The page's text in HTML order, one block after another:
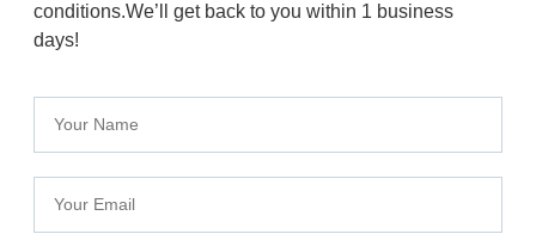
conditions.We’ll get back to you within 1 business
days!